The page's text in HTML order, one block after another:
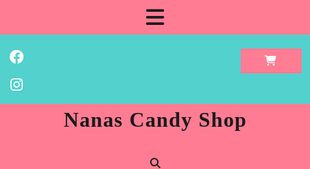
content
Facebook
Instagram
Nanas Candy Shop